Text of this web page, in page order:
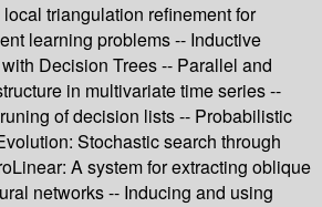
triangulation refinement for
learning problems -- Inductive
Decision Trees -- Parallel and
in multivariate time series --
of decision lists -- Probabilistic
Stochastic search through
A system for extracting oblique
networks -- Inducing and using